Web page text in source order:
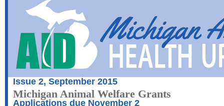
Issue 2, September 2015
Michigan Animal Welfare Grants
Applications due November 2